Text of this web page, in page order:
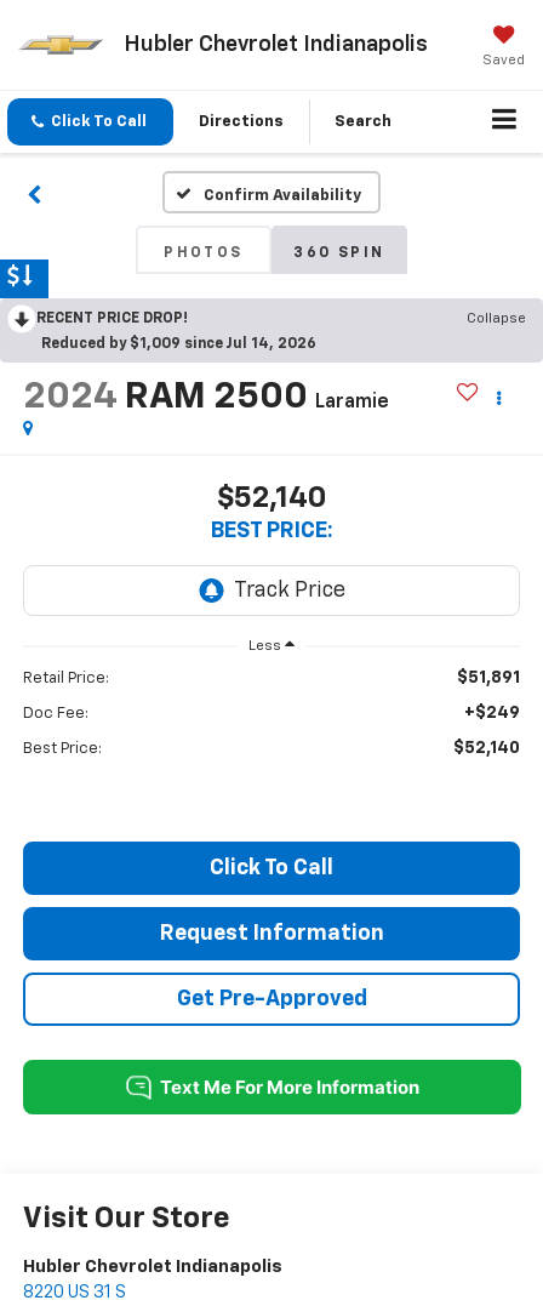
Hubler Chevrolet Indianapolis
Saved
Click To Call Directions Search
Confirm Availability
PHOTOS 360 SPIN
RECENT PRICE DROP!
Collapse
Reduced by $1,009 since Jul 14, 2026
2024 RAM 2500 Laramie
$52,140
BEST PRICE:
Less
Retail Price: $51,891
Doc Fee: +$249
Best Price: $52,140
Click To Call
Request Information
Get Pre-Approved
Visit Our Store
Hubler Chevrolet Indianapolis
8220 US 31 S